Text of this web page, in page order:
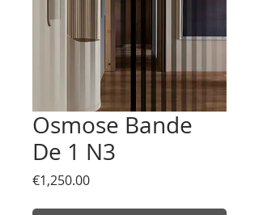
Osmose Bande
De 1 N3
€1,250.00Price